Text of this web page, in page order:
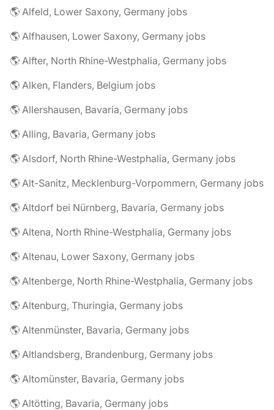
🌎 Alfeld, Lower Saxony, Germany jobs
🌎 Alfhausen, Lower Saxony, Germany jobs
🌎 Alfter, North Rhine-Westphalia, Germany jobs
🌎 Alken, Flanders, Belgium jobs
🌎 Allershausen, Bavaria, Germany jobs
🌎 Alling, Bavaria, Germany jobs
🌎 Alsdorf, North Rhine-Westphalia, Germany jobs
🌎 Alt-Sanitz, Mecklenburg-Vorpommern, Germany jobs
🌎 Altdorf bei Nürnberg, Bavaria, Germany jobs
🌎 Altena, North Rhine-Westphalia, Germany jobs
🌎 Altenau, Lower Saxony, Germany jobs
🌎 Altenberge, North Rhine-Westphalia, Germany jobs
🌎 Altenburg, Thuringia, Germany jobs
🌎 Altenmünster, Bavaria, Germany jobs
🌎 Altlandsberg, Brandenburg, Germany jobs
🌎 Altomünster, Bavaria, Germany jobs
🌎 Altötting, Bavaria, Germany jobs